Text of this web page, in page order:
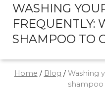
WASHING
FREQUENTLY:
SHAMPOO TO
Home / Blog /Washing
shampoo